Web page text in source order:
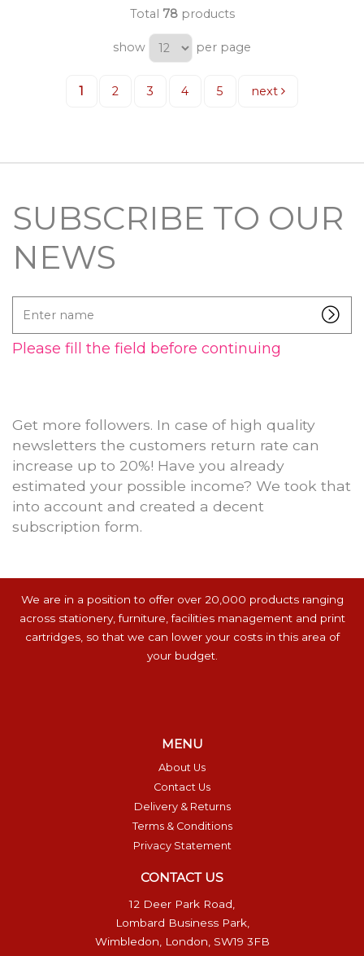
Total 78products
show per page
1 2 3 4 5 next
SUBSCRIBE TO OUR
NEWS
name
Please fill the field before continuing
Get more followers. In case of high quality
newsletters the customers return rate can
increase up to 20%! Have you already
estimated your possible income? We took that
into account and created a decent
subscription form.
We are in a position to offer over 20,000 products ranging
across stationery, furniture, facilities management and print
cartridges, so that we can lower your costs in this area of
your budget.
MENU
About Us
Contact Us
Delivery & Returns
Terms & Conditions
Privacy Statement
CONTACT US
12 Deer Park Road,
Lombard Business Park,
Wimbledon, London, SW19 3FB